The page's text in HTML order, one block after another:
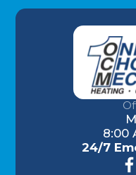
8:00
24/7